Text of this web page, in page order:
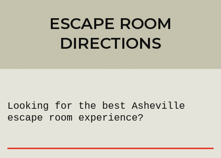
ESCAPE ROOM
DIRECTIONS
Looking for the best Asheville
escape room experience?